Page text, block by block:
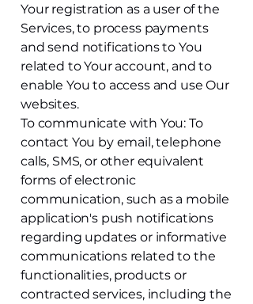
Your registration as a user of the
Services, to process payments
and send notifications to You
related to Your account, and to
enable You to access and use Our
websites.
To communicate with You: To
contact You by email, telephone
calls, SMS, or other equivalent
forms of electronic
communication, such as a mobile
application's push notifications
regarding updates or informative
communications related to the
functionalities, products or
contracted services, including the